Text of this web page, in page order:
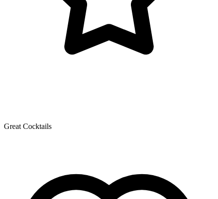
Great Cocktails